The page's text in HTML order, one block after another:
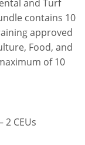
and Turf
contains 10
approved
Food, and
of 10
CEUs